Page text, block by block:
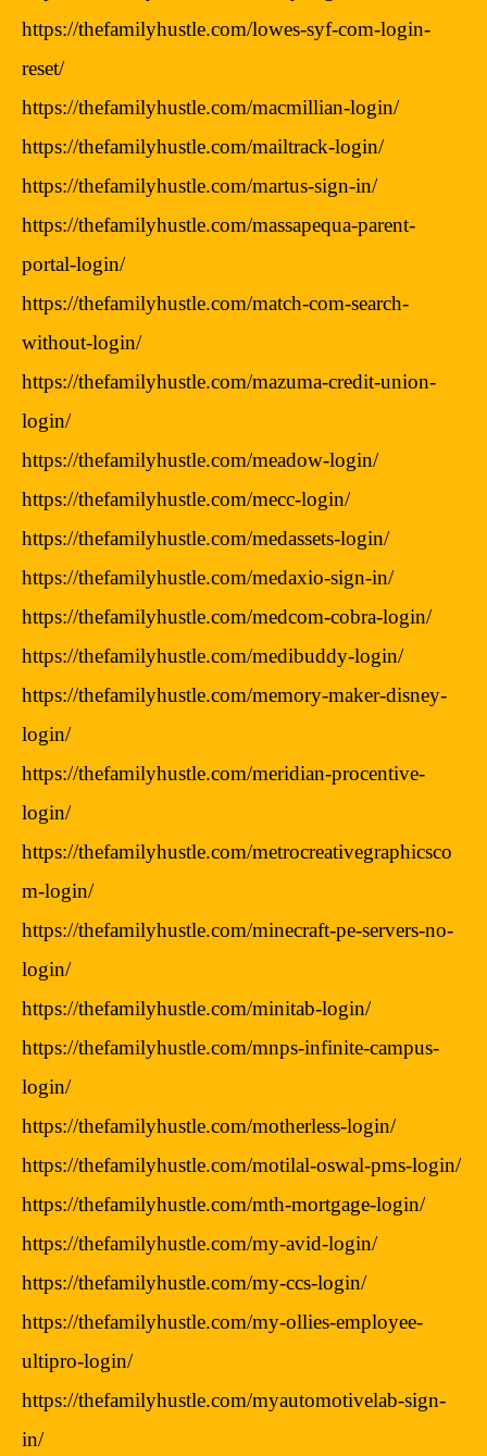
https://thefamilyhustle.com/lowes-syf-com-login-
reset/
https://thefamilyhustle.com/macmillian-login/
https://thefamilyhustle.com/mailtrack-login/
https://thefamilyhustle.com/martus-sign-in/
https://thefamilyhustle.com/massapequa-parent-
portal-login/
https://thefamilyhustle.com/match-com-search-
without-login/
https://thefamilyhustle.com/mazuma-credit-union-
login/
https://thefamilyhustle.com/meadow-login/
https://thefamilyhustle.com/mecc-login/
https://thefamilyhustle.com/medassets-login/
https://thefamilyhustle.com/medaxio-sign-in/
https://thefamilyhustle.com/medcom-cobra-login/
https://thefamilyhustle.com/medibuddy-login/
https://thefamilyhustle.com/memory-maker-disney-
login/
https://thefamilyhustle.com/meridian-procentive-
login/
https://thefamilyhustle.com/metrocreativegraphicsco
m-login/
https://thefamilyhustle.com/minecraft-pe-servers-no-
login/
https://thefamilyhustle.com/minitab-login/
https://thefamilyhustle.com/mnps-infinite-campus-
login/
https://thefamilyhustle.com/motherless-login/
https://thefamilyhustle.com/motilal-oswal-pms-login/
https://thefamilyhustle.com/mth-mortgage-login/
https://thefamilyhustle.com/my-avid-login/
https://thefamilyhustle.com/my-ccs-login/
https://thefamilyhustle.com/my-ollies-employee-
ultipro-login/
https://thefamilyhustle.com/myautomotivelab-sign-
in/